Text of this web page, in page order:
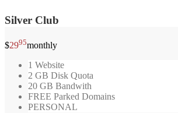
Silver Club
$2995monthly
1 Website
2 GB Disk Quota
20 GB Bandwith
FREE Parked Domains
PERSONAL